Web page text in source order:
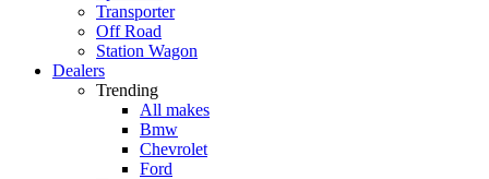
Transporter
Off Road
Station Wagon
Dealers
Trending
All makes
Bmw
Chevrolet
Ford